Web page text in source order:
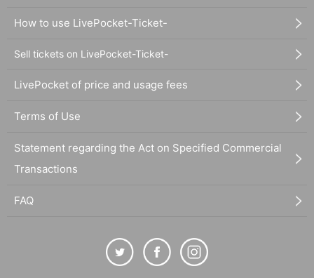
How to use LivePocket-Ticket-
Sell tickets on LivePocket-Ticket-
LivePocket of price and usage fees
Terms of Use
Statement regarding the Act on Specified Commercial
Transactions
FAQ